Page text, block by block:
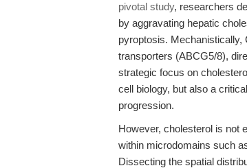
pivotal study, researchers
by aggravating hepatic
pyroptosis.
transporters (ABCG5/8),
strategic focus on
cell biology, but also a
progression.
However, cholesterol is not
within microdomains such
Dissecting the spatial